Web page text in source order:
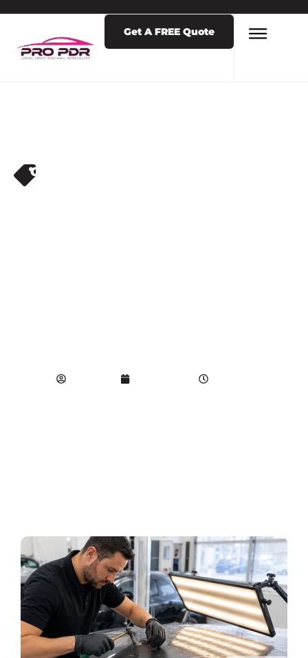
Get A FREE Quote
CAR DENT REPAIR